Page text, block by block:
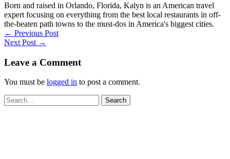
Born and raised in Orlando, Florida, Kalyn is an American travel
expert focusing on everything from the best local restaurants in off-
the-beaten path towns to the must-dos in America's biggest cities.
← Previous Post
Next Post →
Leave a Comment
You must be logged in to post a comment.
Search
for: